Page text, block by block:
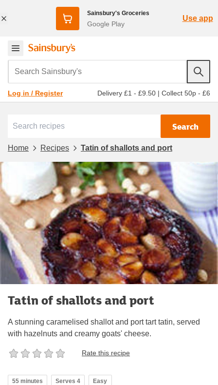
Sainsbury's Groceries
Google Play
Use app
Search Sainsbury's
Log in / Register Delivery £1 - £9.50 | Collect 50p - £6
Search
Home Recipes Tatin of shallots and port
Tatin of shallots and port
A stunning caramelised shallot and port tart tatin, served
with hazelnuts and creamy goats' cheese.
Rate this recipe
55 minutes Serves 4 Easy